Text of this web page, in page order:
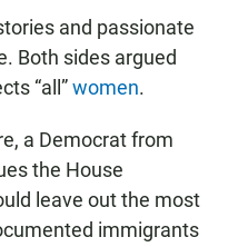
and passionate
Both sides argued
“all”women.
a Democrat from
the House
leave out the most
immigrants